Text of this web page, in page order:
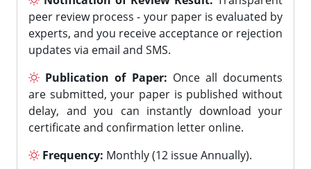
peer review process - your paper is evaluated by
experts, and you receive acceptance or rejection
updates via email and SMS.
Publication of Paper: Once all documents
are submitted, your paper is published without
delay, and you can instantly download your
certificate and confirmation letter online.
Frequency: Monthly (12 issue Annually).